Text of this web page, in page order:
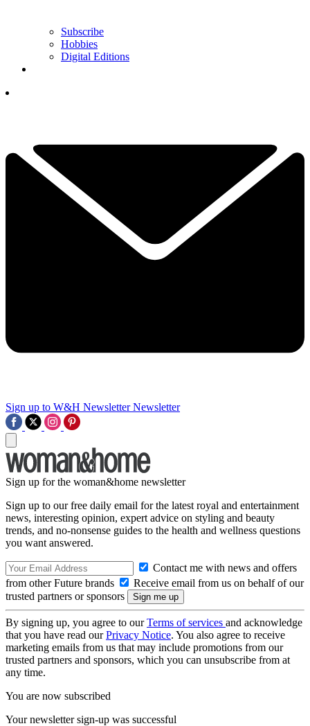
Subscribe
Hobbies
Digital Editions
Sign up to W&H Newsletter Newsletter
Sign up for the woman&home newsletter
Sign up to our free daily email for the latest royal and entertainment
news, interesting opinion, expert advice on styling and beauty
trends, and no-nonsense guides to the health and wellness questions
you want answered.
Contact me with news and offers
from other Future brands
Receive email from us on behalf of our
trusted partners or sponsors
By signing up, you agree to ourTerms of services and acknowledge
that you have read ourPrivacy Notice. You also agree to receive
marketing emails from us that may include promotions from our
trusted partners and sponsors, which you can unsubscribe from at
any time.
You are now subscribed
Your newsletter sign-up was successful